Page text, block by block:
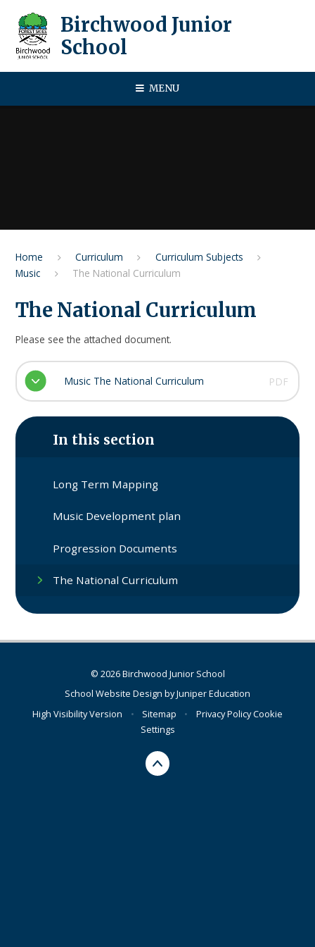
Birchwood Junior
School
MENU
Home Curriculum
Curriculum Subjects
Music
The National Curriculum
The National Curriculum
Please see the attached document.
Music The National Curriculum PDF
In this section
Long Term Mapping
Music Development plan
Progression Documents
The National Curriculum
© 2026 Birchwood Junior School
School Website Design byJuniper Education
High Visibility Version
• Sitemap • Privacy PolicyCookie
Settings